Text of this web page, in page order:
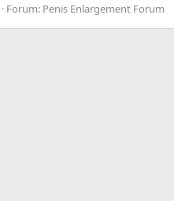
Forum: Penis Enlargement Forum